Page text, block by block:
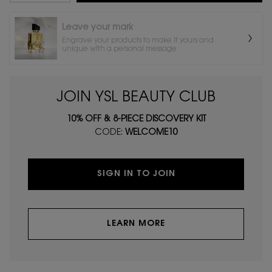
Leave your mark
Engrave your products to make it yours and
unique with a personal message
JOIN YSL BEAUTY CLUB
10% OFF & 8-PIECE DISCOVERY KIT
CODE: WELCOME10
SIGN IN TO JOIN
LEARN MORE